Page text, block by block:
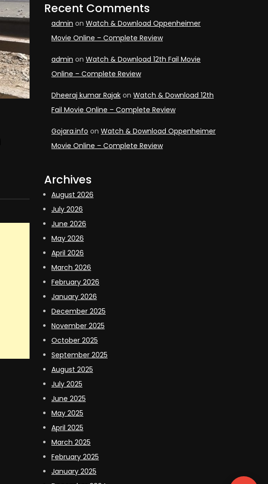
Recent Comments
admin on Watch & Download Oppenheimer
Movie Online – Complete Review
admin on Watch & Download 12th Fail Movie
Online – Complete Review
Dheeraj kumar Rajak on Watch & Download 12th
Fail Movie Online – Complete Review
Gojara.info on Watch & Download Oppenheimer
Movie Online – Complete Review
Archives
August 2026
July 2026
June 2026
May 2026
April 2026
March 2026
February 2026
January 2026
December 2025
November 2025
October 2025
September 2025
August 2025
July 2025
June 2025
May 2025
April 2025
March 2025
February 2025
January 2025